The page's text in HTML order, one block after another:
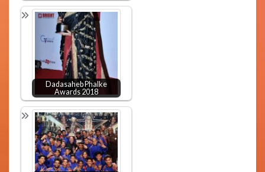
Dadasaheb Phalke
Awards 2018